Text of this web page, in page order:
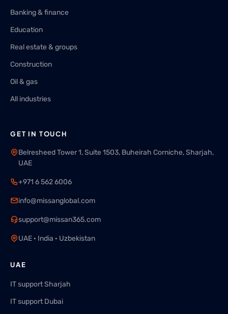
Banking & finance
Education
Real estate & groups
Construction
Oil & gas
All industries
GET IN TOUCH
Belresheed Tower 1, Suite 1503, Buheirah Corniche, Sharjah,
UAE
+971 6 562 6006
info@missanglobal.com
support@missan365.com
UAE · India · Uzbekistan
UAE
IT support Sharjah
IT support Dubai